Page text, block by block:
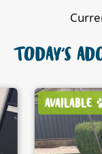
TODAY'S
AVAILABLE